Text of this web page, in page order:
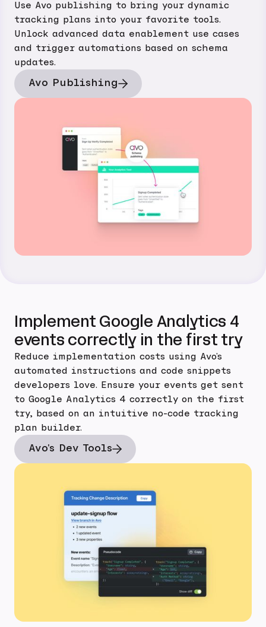
Use Avo publishing to bring your dynamic
tracking plans into your favorite tools.
Unlock advanced data enablement use cases
and trigger automations based on schema
updates.
Avo Publishing
Implement Google Analytics 4
events correctly in the first try
Reduce implementation costs using Avo's
automated instructions and code snippets
developers love. Ensure your events get sent
to Google Analytics 4 correctly on the first
try, based on an intuitive no-code tracking
plan builder.
Avo's Dev Tools